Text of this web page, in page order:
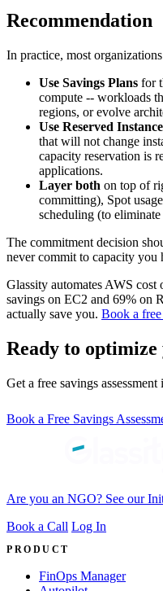
Recommendation
In practice, most
Use Savings Plans for
compute -- workloads
regions, or evolve
Use Reserved
that will not change
capacity reservation is
applications.
Layer both on top of
committing), Spot
scheduling (to
The commitment decision
never commit to capacity you
Glassity automates AWS
savings on EC2 and 69% on
actually save you. Book a free
Ready to optimize
Get a free savings
Book a Free Savings
Are you an NGO? See our
Book a Call Log In
PRODUCT
FinOps Manager